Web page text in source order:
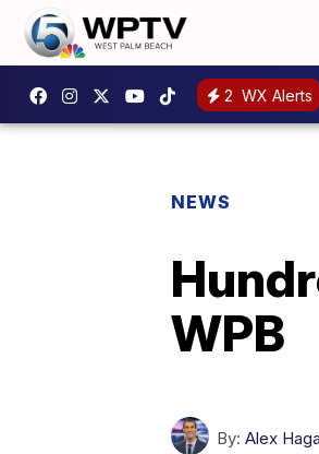
2 WX Alerts
NEWS
WPB
By: Alex